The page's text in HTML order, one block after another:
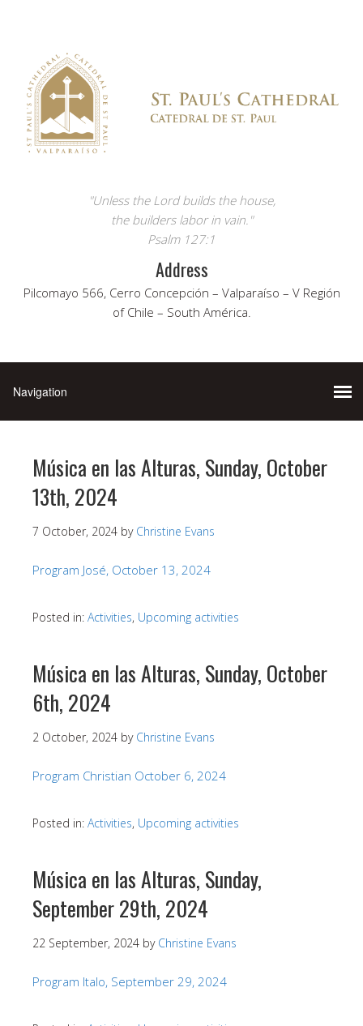
"Unless the Lord builds the house,
the builders labor in vain."
Psalm 127:1
Address
Pilcomayo 566, Cerro Concepción – Valparaíso – V Región
of Chile – South América.
Música en las Alturas, Sunday, October
13th, 2024
7 October, 2024 by Christine Evans
Program José, October 13, 2024
Posted in: Activities, Upcoming activities
Música en las Alturas, Sunday, October
6th, 2024
2 October, 2024 by Christine Evans
Program Christian October 6, 2024
Posted in: Activities, Upcoming activities
Música en las Alturas, Sunday,
September 29th, 2024
22 September, 2024 by Christine Evans
Program Italo, September 29, 2024